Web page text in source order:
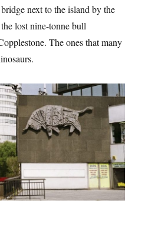
next to the island by the
lost nine-tonne bull
The ones that many
man”